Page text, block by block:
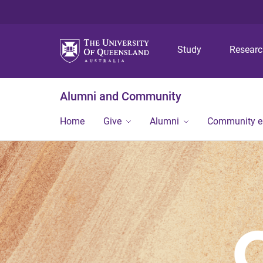
Study
Alumni and Community
Home Give Alumni Community